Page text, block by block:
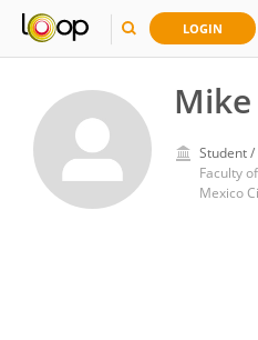
LOGIN
Student
Mexico